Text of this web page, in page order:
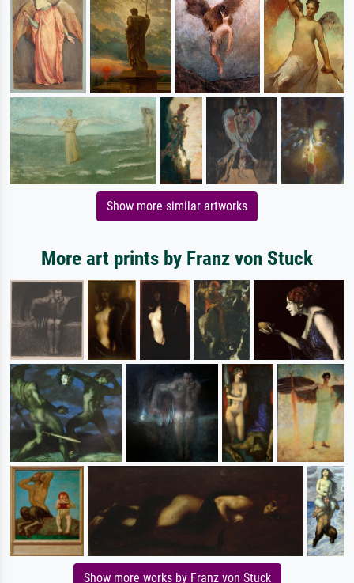
Show more similar artworks
More art prints by Franz von Stuck
Show more works by Franz von Stuck